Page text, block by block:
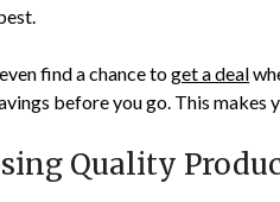
find a chance toget a deal
before you go. This makes
Quality